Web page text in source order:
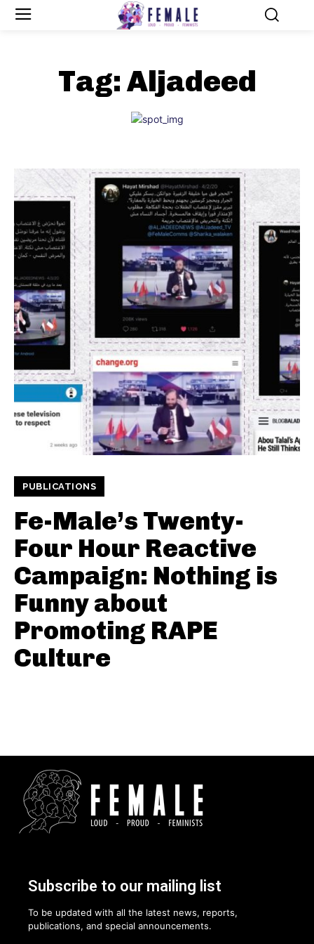
Tag: Aljadeed
PUBLICATIONS
Fe-Male’s Twenty-
Four Hour Reactive
Campaign: Nothing is
Funny about
Promoting RAPE
Culture
Subscribe to our mailing list
To be updated with all the latest news, reports,
publications, and special announcements.